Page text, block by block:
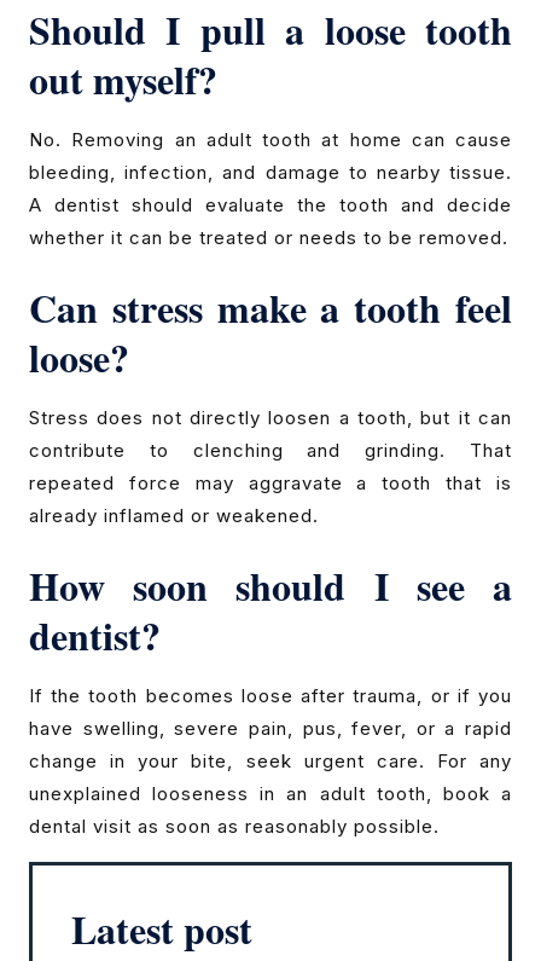
Should I pull a loose tooth
out myself?
No. Removing an adult tooth at home can cause
bleeding, infection, and damage to nearby tissue.
A dentist should evaluate the tooth and decide
whether it can be treated or needs to be removed.
Can stress make a tooth feel
loose?
Stress does not directly loosen a tooth, but it can
contribute to clenching and grinding. That
repeated force may aggravate a tooth that is
already inflamed or weakened.
How soon should I see a
dentist?
If the tooth becomes loose after trauma, or if you
have swelling, severe pain, pus, fever, or a rapid
change in your bite, seek urgent care. For any
unexplained looseness in an adult tooth, book a
dental visit as soon as reasonably possible.
Latest post